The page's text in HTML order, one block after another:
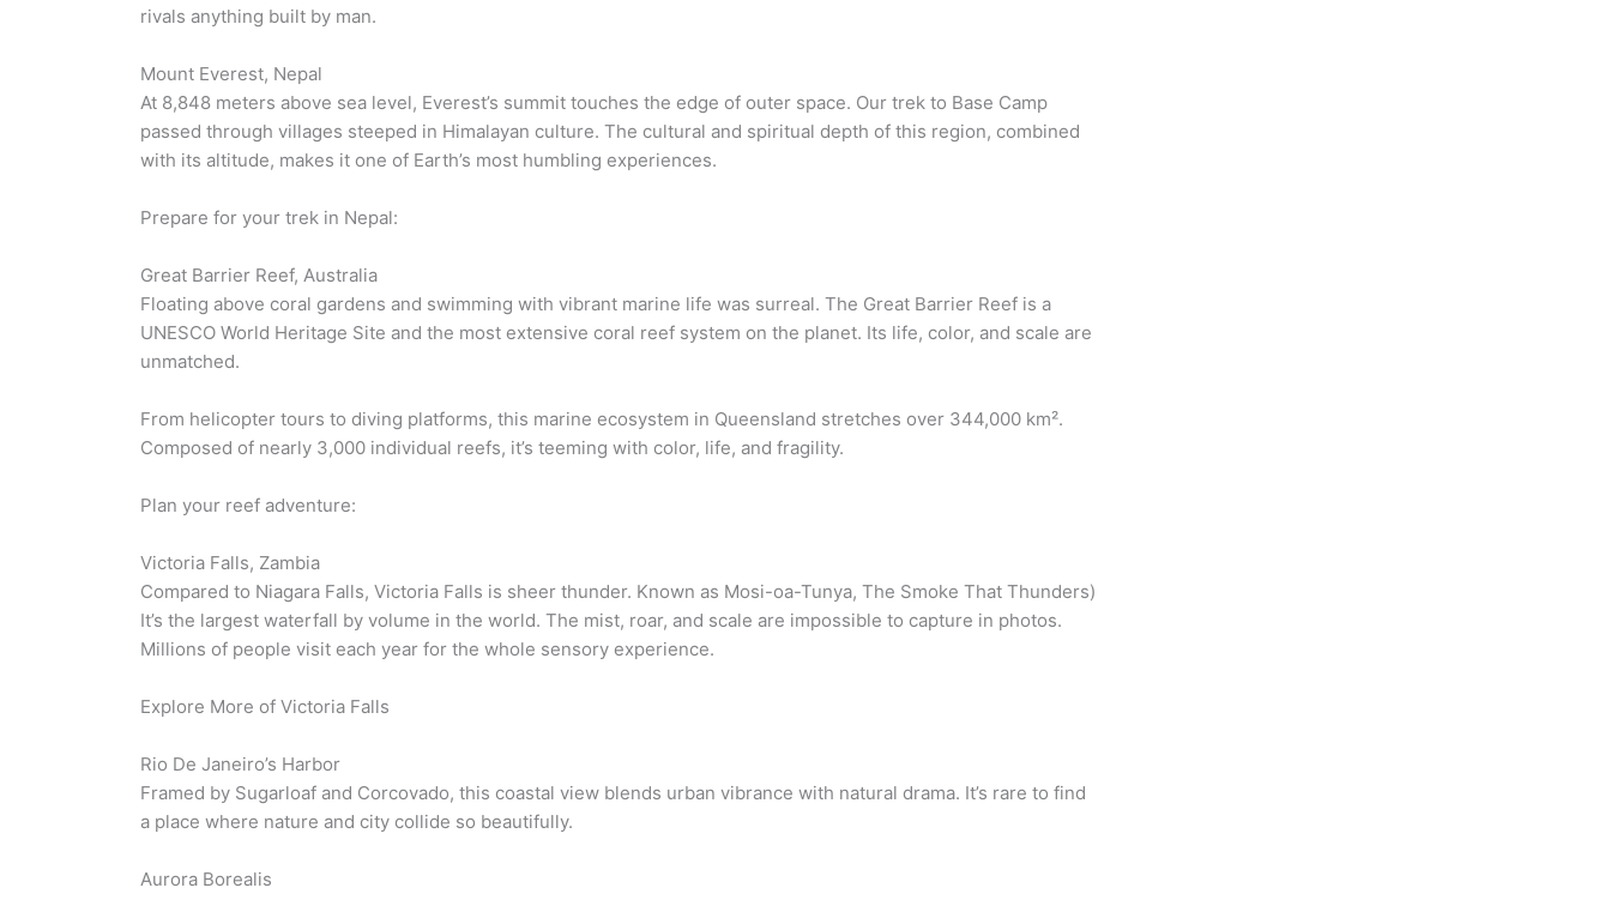
rivals anything built by man.
Mount Everest, Nepal
At 8,848 meters above sea level, Everest’s summit touches the edge of outer space. Our trek to Base Camp
passed through villages steeped in Himalayan culture. The cultural and spiritual depth of this region, combined
with its altitude, makes it one of Earth’s most humbling experiences.
Prepare for your trek in Nepal:
Great Barrier Reef, Australia
Floating above coral gardens and swimming with vibrant marine life was surreal. The Great Barrier Reef is a
UNESCO World Heritage Site and the most extensive coral reef system on the planet. Its life, color, and scale are
unmatched.
From helicopter tours to diving platforms, this marine ecosystem in Queensland stretches over 344,000 km².
Composed of nearly 3,000 individual reefs, it’s teeming with color, life, and fragility.
Plan your reef adventure:
Victoria Falls, Zambia
Compared to Niagara Falls, Victoria Falls is sheer thunder. Known as Mosi-oa-Tunya, The Smoke That Thunders)
It’s the largest waterfall by volume in the world. The mist, roar, and scale are impossible to capture in photos.
Millions of people visit each year for the whole sensory experience.
Explore More of Victoria Falls
Rio De Janeiro’s Harbor
Framed by Sugarloaf and Corcovado, this coastal view blends urban vibrance with natural drama. It’s rare to find
a place where nature and city collide so beautifully.
Aurora Borealis